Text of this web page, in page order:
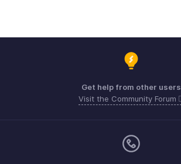
Get help from other users
Visit the Community Forum